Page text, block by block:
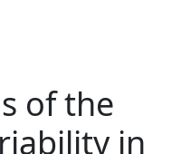
of the
in